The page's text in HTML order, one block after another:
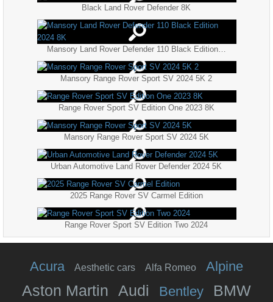
Black Land Rover Defender 8K
Mansory Land Rover Defender 110 Black Edition 2024 8K
Mansory Range Rover Sport SV 2024 5K 2
Range Rover Sport SV Edition One 2023 8K
Mansory Range Rover Sport SV 2024 5K
Urban Automotive Land Rover Defender 2024 5K
2025 Range Rover SV Carmel Edition
Range Rover Sport SV Edition Two 2024
Acura Aesthetic cars Alfa Romeo Alpine
Aston Martin Audi Bentley BMW